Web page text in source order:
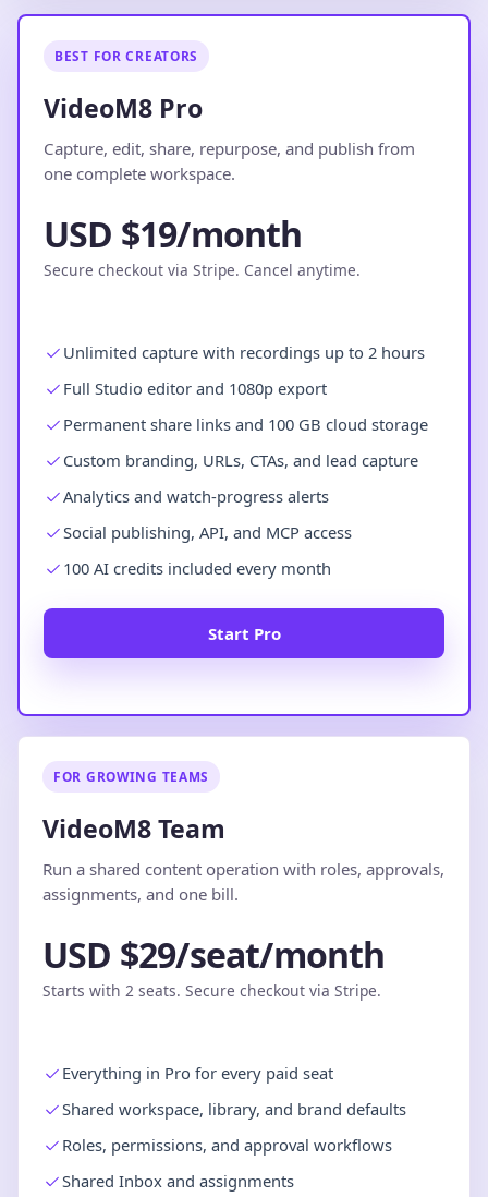
BEST FOR CREATORS
VideoM8 Pro
Capture, edit, share, repurpose, and publish from
one complete workspace.
USD $19/month
Secure checkout via Stripe. Cancel anytime.
Unlimited capture with recordings up to 2 hours
Full Studio editor and 1080p export
Permanent share links and 100 GB cloud storage
Custom branding, URLs, CTAs, and lead capture
Analytics and watch-progress alerts
Social publishing, API, and MCP access
100 AI credits included every month
Start Pro
FOR GROWING TEAMS
VideoM8 Team
Run a shared content operation with roles, approvals,
assignments, and one bill.
USD $29/seat/month
Starts with 2 seats. Secure checkout via Stripe.
Everything in Pro for every paid seat
Shared workspace, library, and brand defaults
Roles, permissions, and approval workflows
Shared Inbox and assignments